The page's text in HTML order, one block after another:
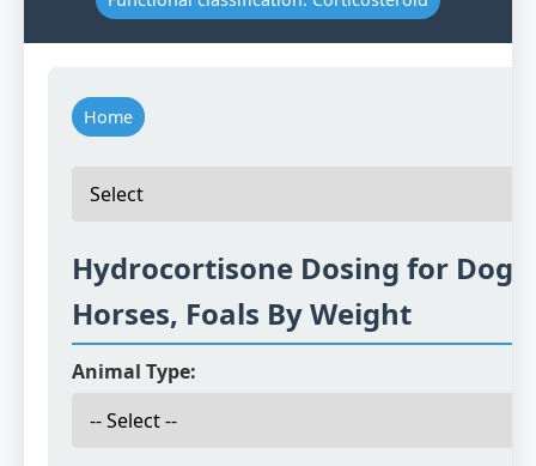
Home
Hydrocortisone Dosing for
Horses, Foals By Weight
Animal Type: